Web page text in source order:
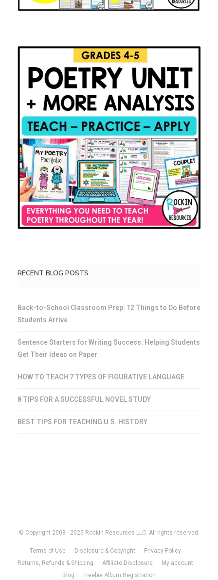
RECENT BLOG POSTS
Back-to-School Classroom Prep: 12 Things to Do Before
Students Arrive
Sentence Starters for Writing Success: Helping Students
Get Their Ideas on Paper
HOW TO TEACH 7 TYPES OF FIGURATIVE LANGUAGE
8 TIPS FOR A SUCCESSFUL NOVEL STUDY
BEST TIPS FOR TEACHING U.S. HISTORY
© Copyright 2008 - 2025 Rockin Resources LLC. All rights reserved.
Terms of Use Disclosure & Copyright
Privacy Policy
Returns, Refunds & Shipping
Affiliate Disclosure
My account
Blog
Freebie Album Registration